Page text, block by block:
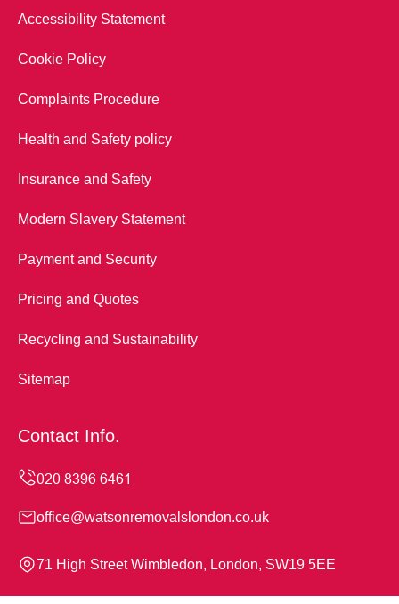
Accessibility Statement
Cookie Policy
Complaints Procedure
Health and Safety policy
Insurance and Safety
Modern Slavery Statement
Payment and Security
Pricing and Quotes
Recycling and Sustainability
Sitemap
Contact Info.
office@watsonremovalslondon.co.uk
71 High Street Wimbledon, London, SW19 5EE